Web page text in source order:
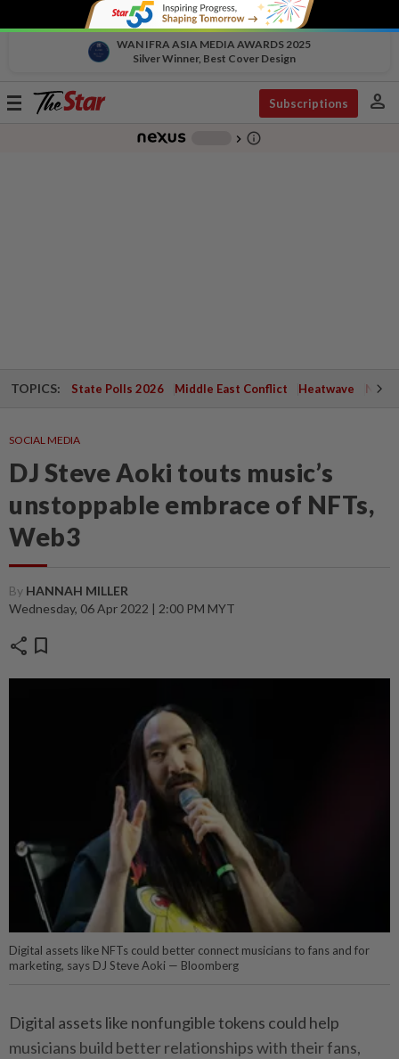
WAN IFRA ASIA MEDIA AWARDS 2025
Silver Winner, Best Cover Design
Toggle
Subscriptions person
chevron_right info_outline
TOPICS: State Polls 2026 Middle East Conflict Heatwave
SOCIAL MEDIA
DJ Steve Aoki touts music’s
unstoppable embrace of NFTs,
Web3
By HANNAH MILLER
Wednesday, 06 Apr 2022 | 2:00 PM MYT
share bookmark
Digital assets like NFTs could better connect musicians to fans and for
marketing, says DJ Steve Aoki — Bloomberg
Digital assets like nonfungible tokens could help
musicians build better relationships with their fans,